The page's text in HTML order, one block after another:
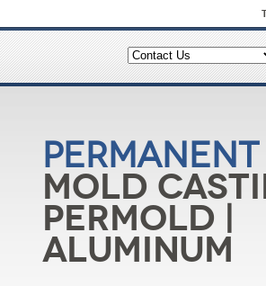
Permanent
Mold
Permold |
Aluminum